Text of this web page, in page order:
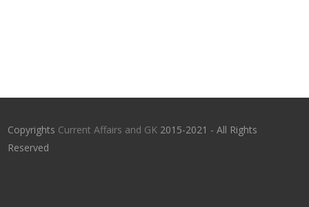
Copyrights Current Affairs and GK 2015-2021 - All Rights
Reserved